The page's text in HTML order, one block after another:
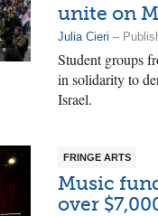
unite on
Julia Cieri –
Student groups
in solidarity to
Israel.
FRINGE ARTS
Music
over